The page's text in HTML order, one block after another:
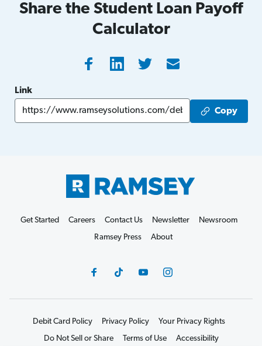
Share the Student Loan Payoff
Calculator
Link
Copy
Get Started Careers Contact Us Newsletter
Newsroom
Ramsey Press
About
Debit Card Policy Privacy Policy
Your Privacy Rights
Do Not Sell or Share
Terms of Use Accessibility